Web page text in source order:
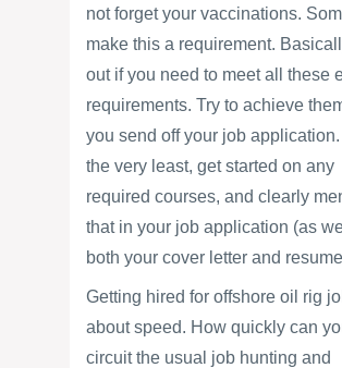
not forget your vaccinations.
make this a requirement.
out if you need to meet all these
requirements. Try to achieve
you send off your job application.
the very least, get started on any
required courses, and clearly
that in your job application (as
both your cover letter and
Getting hired for offshore oil rig
about speed. How quickly can
circuit the usual job hunting and